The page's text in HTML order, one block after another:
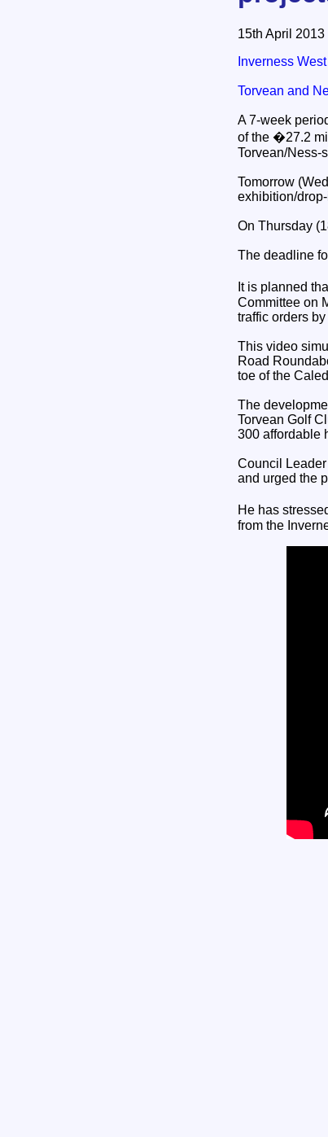
15th April 2013
Inverness
Torvean and
A 7-week
of the �27.2
Torvean/Ness-
Tomorrow
exhibition/
On Thursday
The deadline
It is planned
Committee on
traffic orders
This video
Road
toe of the
The
Torvean Golf
300 affordable
Council
and urged the
He has
from the